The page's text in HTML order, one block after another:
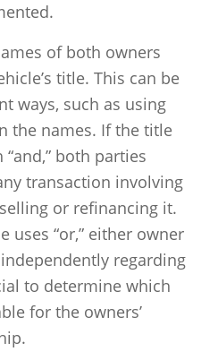
of both owners
title. This can be
ways, such as using
the names. If the title
both parties
transaction involving
or refinancing it.
uses “or,” either owner
regarding
to determine which
for the owners’